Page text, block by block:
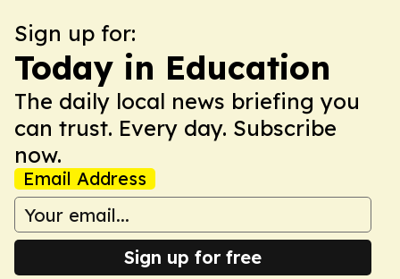
Sign up for:
Today in Education
The daily local news briefing you
can trust. Every day. Subscribe
now.
Email Address
Sign up for free